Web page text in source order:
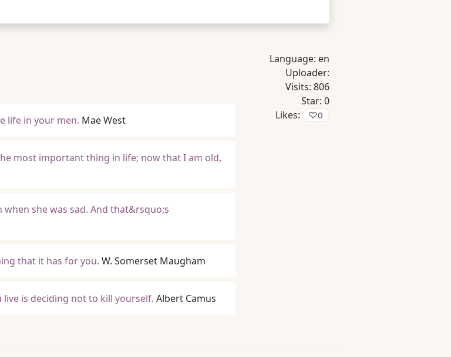
life in your men. Mae West
most important thing in life; now that I am old,
she was sad. And that&rsquo;s
that it has for you. W. Somerset Maugham
is deciding not to kill yourself. Albert Camus
Language: en
Uploader:
Visits: 806
Star: 0
Likes:
♡0